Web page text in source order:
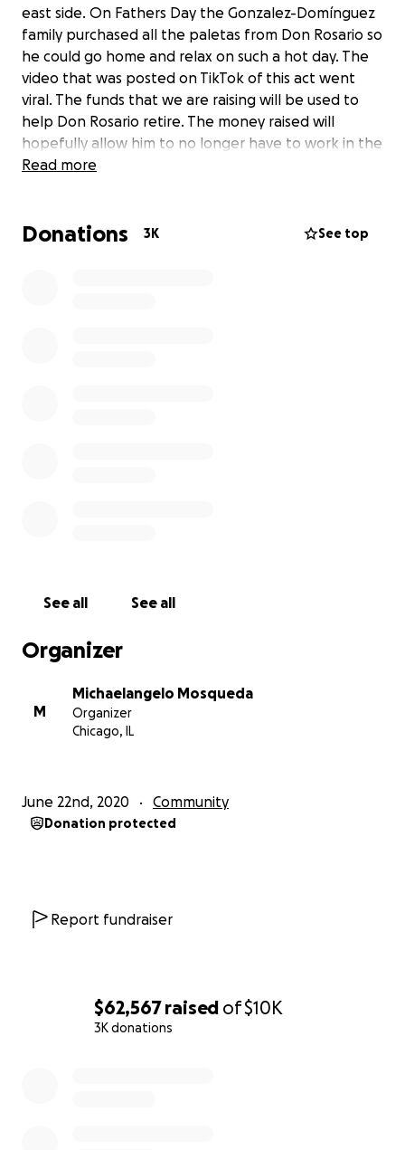
$62,567raised of$10K
3K donations
east side. On Fathers Day the Gonzalez-Domínguez
family purchased all the paletas from Don Rosario so
he could go home and relax on such a hot day. The
video that was posted on TikTok of this act went
viral. The funds that we are raising will be used to
help Don Rosario retire. The money raised will
hopefully allow him to no longer have to work in the
heat. I intend to withdraw the money and
him all the donations.
Read more
Donations 3K See top
See all See all
Organizer
M
Michaelangelo Mosqueda
Organizer
Chicago, IL
June 22nd, 2020 Community
Donation protected
Report fundraiser